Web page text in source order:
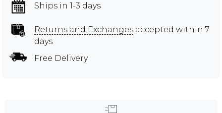
Ships in 1-3 days
Returns and Exchanges accepted within 7
days
Free Delivery